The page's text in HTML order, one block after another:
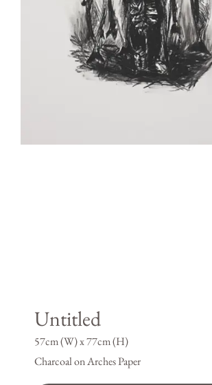
Untitled
57cm (W) x 77cm (H)
Charcoal on Arches Paper